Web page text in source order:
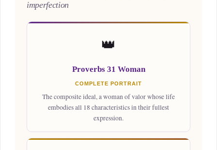
imperfection
👑
Proverbs 31 Woman
COMPLETE PORTRAIT
The composite ideal, a woman of valor whose life
embodies all 18 characteristics in their fullest
expression.